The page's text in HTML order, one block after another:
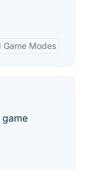
Game Modes
game